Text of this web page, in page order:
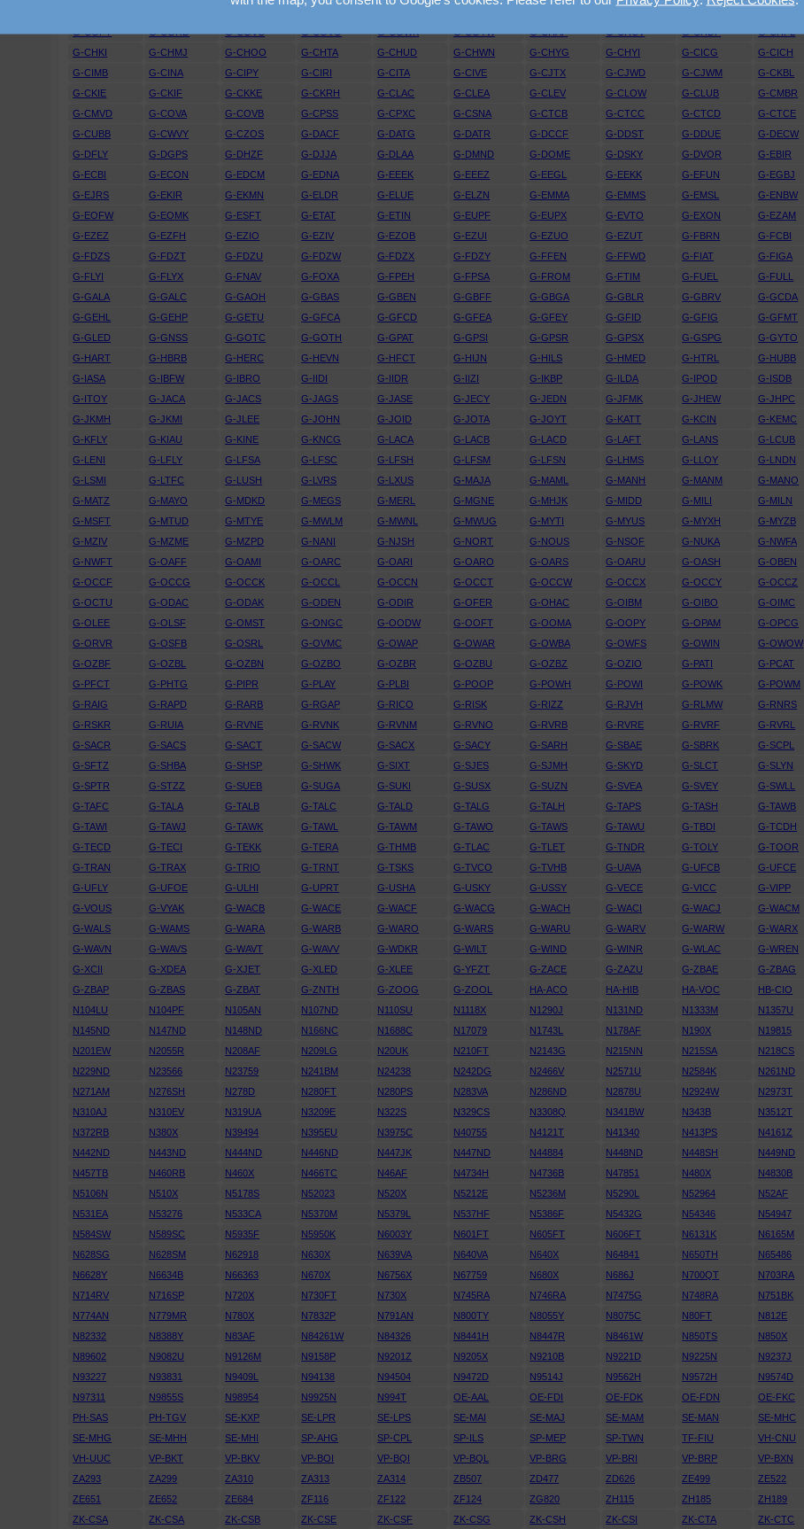
G-CGPY
G-CGRD G-CGVC G-CGVO G-CGWK G-CGYW G-CHAP G-CHCV G-CHDP G-CHFL
G-CHKI
G-CHMJ G-CHOO G-CHTA G-CHUD G-CHWN G-CHYG G-CHYI G-CICG G-CICH
G-CIMB
G-CINA G-CIPY G-CIRI G-CITA G-CIVE G-CJTX G-CJWD G-CJWM G-CKBL
G-CKIE
G-CKIF G-CKKE G-CKRH G-CLAC G-CLEA G-CLEV G-CLOW G-CLUB G-CMBR
G-CMVD
G-COVA G-COVB G-CPSS G-CPXC G-CSNA G-CTCB G-CTCC G-CTCD G-CTCE
G-CUBB
G-CWVY G-CZOS G-DACF G-DATG G-DATR G-DCCF G-DDST G-DDUE G-DECW
G-DFLY
G-DGPS G-DHZF G-DJJA G-DLAA G-DMND G-DOME G-DSKY G-DVOR G-EBIR
G-ECBI
G-ECON G-EDCM G-EDNA G-EEEK G-EEEZ G-EEGL G-EEKK G-EFUN G-EGBJ
G-EJRS
G-EKIR G-EKMN G-ELDR G-ELUE G-ELZN G-EMMA G-EMMS G-EMSL G-ENBW
G-EOFW
G-EOMK G-ESFT G-ETAT G-ETIN G-EUPF G-EUPX G-EVTO G-EXON G-EZAM
G-EZEZ
G-EZFH G-EZIO G-EZIV G-EZOB G-EZUI G-EZUO G-EZUT G-FBRN G-FCBI
G-FDZS
G-FDZT G-FDZU G-FDZW G-FDZX G-FDZY G-FFEN G-FFWD G-FIAT G-FIGA
G-FLYI
G-FLYX G-FNAV G-FOXA G-FPEH G-FPSA G-FROM G-FTIM G-FUEL G-FULL
G-GALA
G-GALC G-GAOH G-GBAS G-GBEN G-GBFF G-GBGA G-GBLR G-GBRV G-GCDA
G-GEHL
G-GEHP G-GETU G-GFCA G-GFCD G-GFEA G-GFEY G-GFID G-GFIG G-GFMT
G-GLED
G-GNSS G-GOTC G-GOTH G-GPAT G-GPSI G-GPSR G-GPSX G-GSPG G-GYTO
G-HART
G-HBRB G-HERC G-HEVN G-HFCT G-HIJN G-HILS G-HMED G-HTRL G-HUBB
G-IASA
G-IBFW G-IBRO G-IIDI G-IIDR G-IIZI G-IKBP G-ILDA G-IPOD G-ISDB
G-ITOY
G-JACA G-JACS G-JAGS G-JASE G-JECY G-JEDN G-JFMK G-JHEW G-JHPC
G-JKMH
G-JKMI G-JLEE G-JOHN G-JOID G-JOTA G-JOYT G-KATT G-KCIN G-KEMC
G-KFLY
G-KIAU G-KINE G-KNCG G-LACA G-LACB G-LACD G-LAFT G-LANS G-LCUB
G-LENI
G-LFLY G-LFSA G-LFSC G-LFSH G-LFSM G-LFSN G-LHMS G-LLOY G-LNDN
G-LSMI
G-LTFC G-LUSH G-LVRS G-LXUS G-MAJA G-MAML G-MANH G-MANM G-MANO
G-MATZ
G-MAYO G-MDKD G-MEGS G-MERL G-MGNE G-MHJK G-MIDD G-MILI G-MILN
G-MSFT
G-MTUD G-MTYE G-MWLM G-MWNL G-MWUG G-MYTI G-MYUS G-MYXH G-MYZB
G-MZIV
G-MZME G-MZPD G-NANI G-NJSH G-NORT G-NOUS G-NSOF G-NUKA G-NWFA
G-NWFT
G-OAFF G-OAMI G-OARC G-OARI G-OARO G-OARS G-OARU G-OASH G-OBEN
G-OCCF
G-OCCG G-OCCK G-OCCL G-OCCN G-OCCT G-OCCW G-OCCX G-OCCY G-OCCZ
G-OCTU
G-ODAC G-ODAK G-ODEN G-ODIR G-OFER G-OHAC G-OIBM G-OIBO G-OIMC
G-OLEE
G-OLSF G-OMST G-ONGC G-OODW G-OOFT G-OOMA G-OOPY G-OPAM G-OPCG
G-ORVR
G-OSFB G-OSRL G-OVMC G-OWAP G-OWAR G-OWBA G-OWFS G-OWIN G-OWOW
G-OZBF
G-OZBL G-OZBN G-OZBO G-OZBR G-OZBU G-OZBZ G-OZIO G-PATI G-PCAT
G-PFCT
G-PHTG G-PIPR G-PLAY G-PLBI G-POOP G-POWH G-POWI G-POWK G-POWM
G-RAIG
G-RAPD G-RARB G-RGAP G-RICO G-RISK G-RIZZ G-RJVH G-RLMW G-RNRS
G-RSKR
G-RUIA G-RVNE G-RVNK G-RVNM G-RVNO G-RVRB G-RVRE G-RVRF G-RVRL
G-SACR
G-SACS G-SACT G-SACW G-SACX G-SACY G-SARH G-SBAE G-SBRK G-SCPL
G-SFTZ
G-SHBA G-SHSP G-SHWK G-SIXT G-SJES G-SJMH G-SKYD G-SLCT G-SLYN
G-SPTR
G-STZZ G-SUEB G-SUGA G-SUKI G-SUSX G-SUZN G-SVEA G-SVEY G-SWLL
G-TAFC
G-TALA G-TALB G-TALC G-TALD G-TALG G-TALH G-TAPS G-TASH G-TAWB
G-TAWI
G-TAWJ G-TAWK G-TAWL G-TAWM G-TAWO G-TAWS G-TAWU G-TBDI G-TCDH
G-TECD
G-TECI G-TEKK G-TERA G-THMB G-TLAC G-TLET G-TNDR G-TOLY G-TOOR
G-TRAN
G-TRAX G-TRIO G-TRNT G-TSKS G-TVCO G-TVHB G-UAVA G-UFCB G-UFCE
G-UFLY
G-UFOE G-ULHI G-UPRT G-USHA G-USKY G-USSY G-VECE G-VICC G-VIPP
G-VOUS
G-VYAK G-WACB G-WACE G-WACF G-WACG G-WACH G-WACI G-WACJ G-WACM
G-WALS
G-WAMS G-WARA G-WARB G-WARO G-WARS G-WARU G-WARV G-WARW G-WARX
G-WAVN
G-WAVS G-WAVT G-WAVV G-WDKR G-WILT G-WIND G-WINR G-WLAC G-WREN
G-XCII
G-XDEA G-XJET G-XLED G-XLEE G-YFZT G-ZACE G-ZAZU G-ZBAE G-ZBAG
G-ZBAP
G-ZBAS G-ZBAT G-ZNTH G-ZOOG G-ZOOL HA-ACO HA-HIB HA-VOC HB-CIO
N104LU
N104PF N105AN N107ND N110SU N1118X N1290J N131ND N1333M N1357U
N145ND
N147ND N148ND N166NC N1688C N17079 N1743L N178AF N190X N19815
N201EW
N2055R N208AF N209LG N20UK N210FT N2143G N215NN N215SA N218CS
N229ND
N23566 N23759 N241BM N24238 N242DG N2466V N2571U N2584K N261ND
N271AM
N276SH N278D N280FT N280PS N283VA N286ND N2878U N2924W N2973T
N310AJ
N310EV N319UA N3209E N322S N329CS N3308Q N341BW N343B N3512T
N372RB
N380X N39494 N395EU N3975C N40755 N4121T N41340 N413PS N4161Z
N442ND
N443ND N444ND N446ND N447JK N447ND N44884 N448ND N448SH N449ND
N457TB
N460RB N460X N466TC N46AF N4734H N4736B N47851 N480X N4830B
N5106N
N510X N5178S N52023 N520X N5212E N5236M N5290L N52964 N52AF
N531EA
N53276 N533CA N5370M N5379L N537HF N5386F N5432G N54346 N54947
N584SW
N589SC N5935F N5950K N6003Y N601FT N605FT N606FT N6131K N6165M
N628SG
N628SM N62918 N630X N639VA N640VA N640X N64841 N650TH N65486
N6628Y
N6634B N66363 N670X N6756X N67759 N680X N686J N700QT N703RA
N714RV
N716SP N720X N730FT N730X N745RA N746RA N7475G N748RA N751BK
N774AN
N779MR N780X N7832P N791AN N800TY N8055Y N8075C N80FT N812E
N82332
N8388Y N83AF N84261W N84326 N8441H N8447R N8461W N850TS N850X
N89602
N9082U N9126M N9158P N9201Z N9205X N9210B N9221D N9225N N9237J
N93227
N93831 N9409L N94138 N94504 N9472D N9514J N9562H N9572H N9574D
N97311
N9855S N98954 N9925N N994T OE-AAL OE-FDI OE-FDK OE-FDN OE-FKC
PH-SAS
PH-TGV SE-KXP SE-LPR SE-LPS SE-MAI SE-MAJ SE-MAM SE-MAN SE-MHC
SE-MHG
SE-MHH SE-MHI SP-AHG SP-CPL SP-ILS SP-MEP SP-TWN TF-FIU VH-CNU
VH-UUC
VP-BKT VP-BKV VP-BOI VP-BQI VP-BQL VP-BRG VP-BRI VP-BRP VP-BXN
ZA293
ZA299 ZA310 ZA313 ZA314 ZB507 ZD477 ZD626 ZE499 ZE522
ZE651
ZE652 ZE684 ZF116 ZF122 ZF124 ZG820 ZH115 ZH185 ZH189
ZK-CSA
ZK-CSA ZK-CSB ZK-CSE ZK-CSF ZK-CSG ZK-CSH ZK-CSI ZK-CTA ZK-CTC